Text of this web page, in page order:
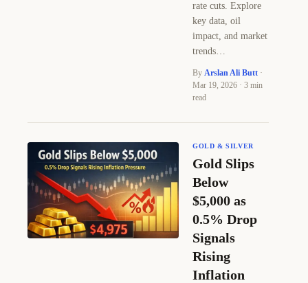
rate cuts. Explore
key data, oil
impact, and market
trends…
By Arslan Ali Butt ·
Mar 19, 2026 · 3 min
read
GOLD & SILVER
Gold Slips
Below
$5,000 as
0.5% Drop
Signals
Rising
Inflation